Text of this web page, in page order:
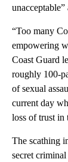
“Too many
empowering
Coast Guard
roughly 100-
of sexual
current day
loss of trust in
The scathing
secret